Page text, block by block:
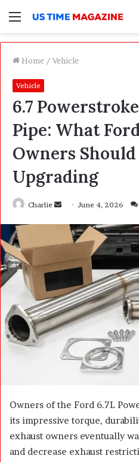
Menu
Home / Vehicle
Vehicle
6.7
Pipe: What
Owners
Upgrading
Charlie
d
a
e
m
a
June 4, 2026
Owners of the Ford 6.7L
its impressive torque,
exhaust owners eventually
and decrease exhaust